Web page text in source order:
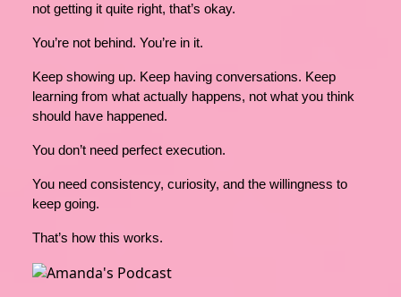
not getting it quite right, that’s okay.
You’re not behind. You’re in it.
Keep showing up. Keep having conversations. Keep
learning from what actually happens, not what you think
should have happened.
You don’t need perfect execution.
You need consistency, curiosity, and the willingness to
keep going.
That’s how this works.